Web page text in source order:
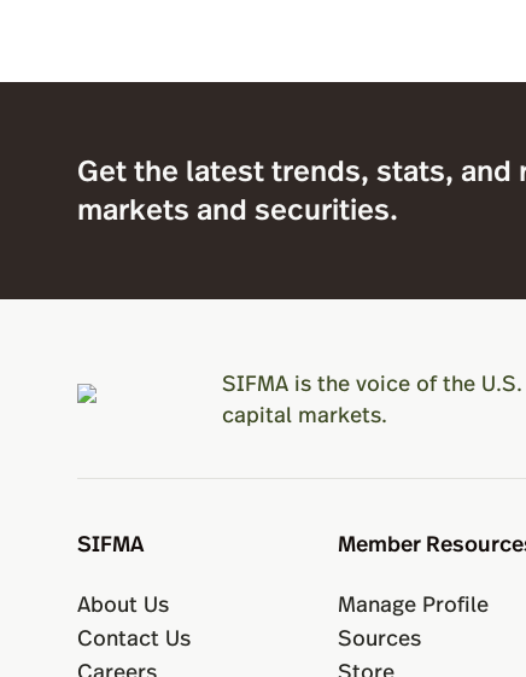
Get the latest trends, stats, and
markets and securities.
SIFMA is the voice of the
capital markets.
SIFMA
About Us
Contact Us
Careers
Member
Manage Profile
Sources
Store